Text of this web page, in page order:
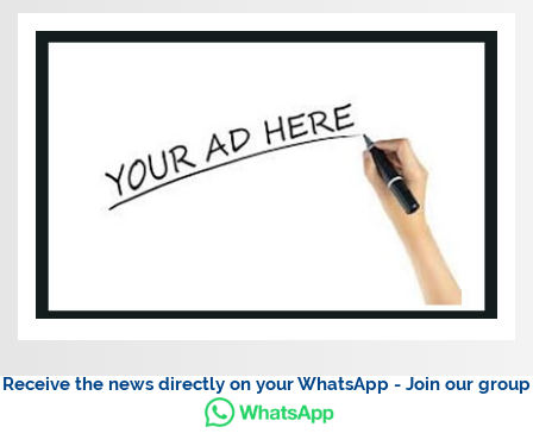
Receive the news directly on your WhatsApp - Join our group